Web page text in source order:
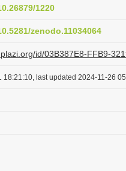
1220
zenodo.11034064
id/03B387E8-FFB9-
18:21:10, last updated 2024-11-26